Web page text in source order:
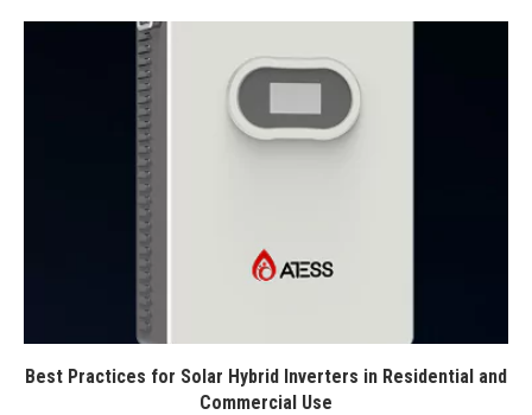
Best Practices for Solar Hybrid Inverters in Residential and
Commercial Use